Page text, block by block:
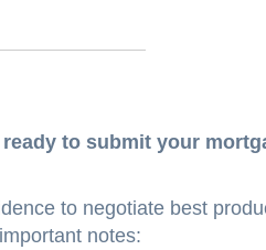
ready to submit your
to negotiate best
notes: